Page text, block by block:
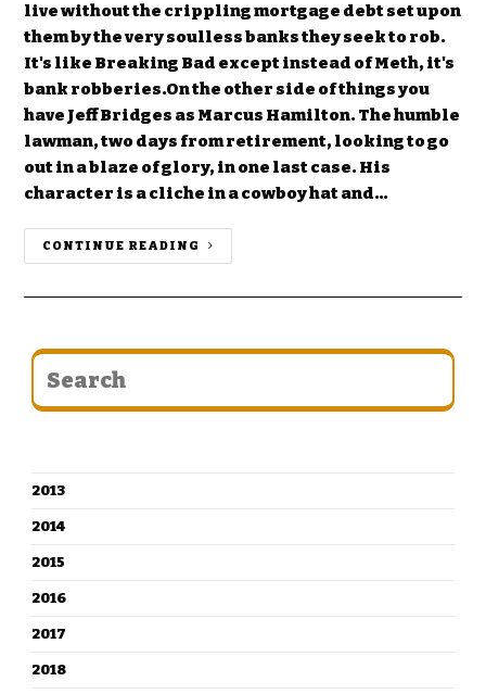
live without the crippling mortgage debt set upon
them by the very soulless banks they seek to rob.
It's like Breaking Bad except instead of Meth, it's
bank robberies.On the other side of things you
have Jeff Bridges as Marcus Hamilton. The humble
lawman, two days from retirement, looking to go
out in a blaze of glory, in one last case. His
character is a cliche in a cowboy hat and…
CONTINUE READING
2013
2014
2015
2016
2017
2018